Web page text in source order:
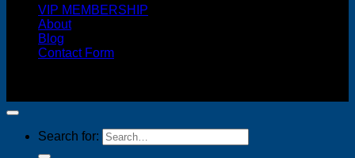
VIP MEMBERSHIP
About
Blog
Contact Form
Search for: